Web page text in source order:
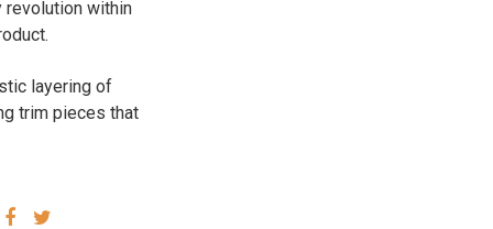
within
layering of
trim pieces that
SHARESHARE